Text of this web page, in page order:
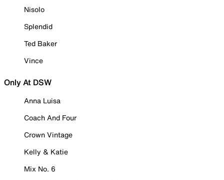
Nisolo
Splendid
Ted Baker
Vince
Only At DSW
Anna Luisa
Coach And Four
Crown Vintage
Kelly & Katie
Mix No. 6